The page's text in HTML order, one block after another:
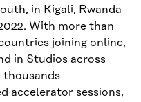
in Kigali, Rwanda
With more than
joining online,
in Studios across
thousands
accelerator sessions,